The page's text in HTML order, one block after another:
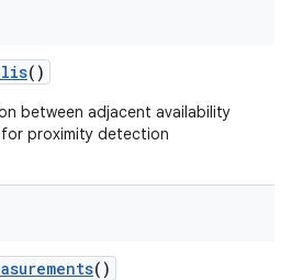
()
between adjacent availability
proximity detection
()